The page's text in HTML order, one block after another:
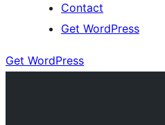
Contact
Get WordPress
Get WordPress